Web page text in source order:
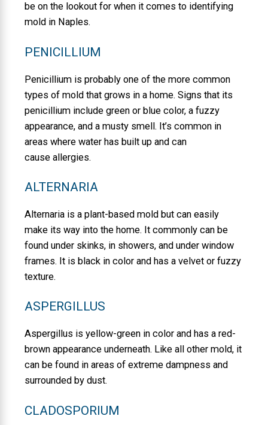
be on the lookout for when it comes to identifying
mold in Naples.
PENICILLIUM
Penicillium is probably one of the more common
types of mold that grows in a home. Signs that its
penicillium include green or blue color, a fuzzy
appearance, and a musty smell. It’s common in
areas where water has built up and can
cause allergies.
ALTERNARIA
Alternaria is a plant-based mold but can easily
make its way into the home. It commonly can be
found under skinks, in showers, and under window
frames. It is black in color and has a velvet or fuzzy
texture.
ASPERGILLUS
Aspergillus is yellow-green in color and has a red-
brown appearance underneath. Like all other mold, it
can be found in areas of extreme dampness and
surrounded by dust.
CLADOSPORIUM